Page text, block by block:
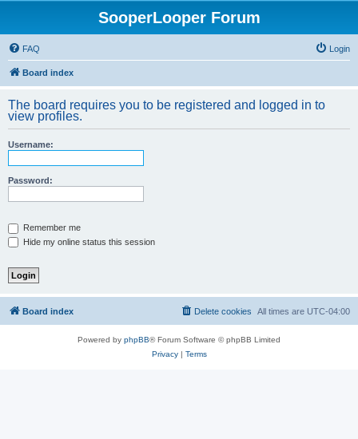
SooperLooper Forum
FAQ Login
Board index
The board requires you to be registered and logged in to
view profiles.
Username:
Password:
Remember me
Hide my online status this session
Board index All times are UTC-04:00
Delete cookies
Powered by phpBB® Forum Software © phpBB Limited
Privacy| Terms